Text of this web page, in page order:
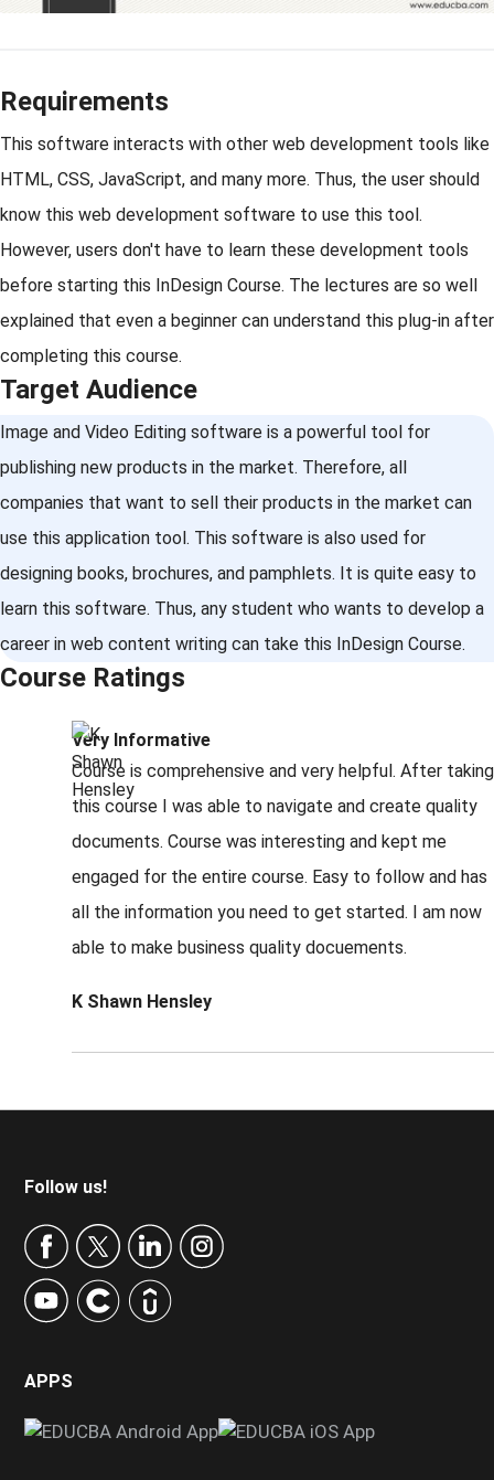
Requirements
This software interacts with other web development tools like
HTML, CSS, JavaScript, and many more. Thus, the user should
know this web development software to use this tool.
However, users don't have to learn these development tools
before starting this InDesign Course. The lectures are so well
explained that even a beginner can understand this plug-in after
completing this course.
Target Audience
Image and Video Editing software is a powerful tool for
publishing new products in the market. Therefore, all
companies that want to sell their products in the market can
use this application tool. This software is also used for
designing books, brochures, and pamphlets. It is quite easy to
learn this software. Thus, any student who wants to develop a
career in web content writing can take this InDesign Course.
Course Ratings
Very Informative
Course is comprehensive and very helpful. After taking
this course I was able to navigate and create quality
documents. Course was interesting and kept me
engaged for the entire course. Easy to follow and has
all the information you need to get started. I am now
able to make business quality docuements.
K Shawn Hensley
Footer
Follow us!
APPS